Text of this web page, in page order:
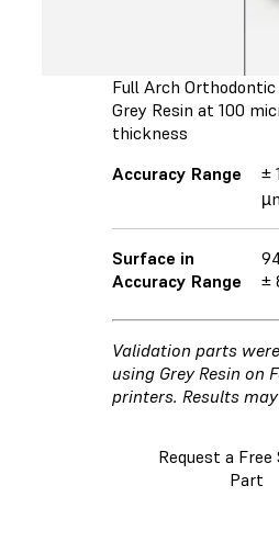
Full Arch
Grey Resin at 100
thickness
Accuracy Range
±
Surface in
Accuracy Range
±
Validation parts
using Grey Resin on
printers. Results
Request a Free
Part